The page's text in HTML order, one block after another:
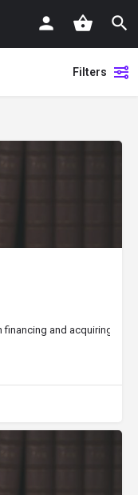
Filters
financing and acquiring